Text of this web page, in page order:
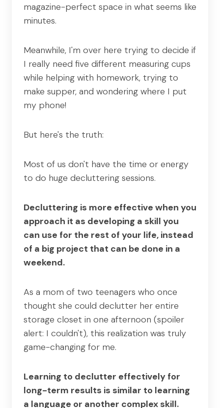
magazine-perfect space in what seems like
minutes.
Meanwhile, I'm over here trying to decide if
I really need five different measuring cups
while helping with homework, trying to
make supper, and wondering where I put
my phone!
But here's the truth:
Most of us don't have the time or energy
to do huge decluttering sessions.
Decluttering is more effective when you
approach it as developing a skill you
can use for the rest of your life, instead
of a big project that can be done in a
weekend.
As a mom of two teenagers who once
thought she could declutter her entire
storage closet in one afternoon (spoiler
alert: I couldn't), this realization was truly
game-changing for me.
Learning to declutter effectively for
long-term results is similar to learning
a language or another complex skill.